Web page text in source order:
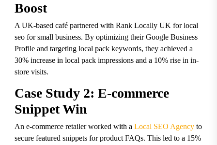
Boost
A UK-based café partnered with Rank Locally UK forlocal
seo for small business. By optimizing their Google Business
Profile and targeting local pack keywords, they achieved a
30% increase in local pack impressions and a 10% rise in in-
store visits.
Case Study 2: E-commerce
Snippet Win
An e-commerce retailer worked with a Local SEO Agency to
secure featured snippets for product FAQs. This led to a 15%